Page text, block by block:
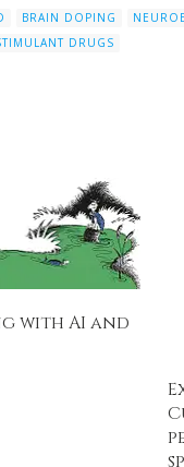
BRAIN DOPING
DRUGS
with AI and